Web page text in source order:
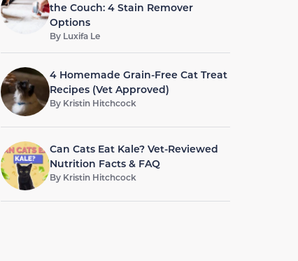
the Couch: 4 Stain Remover
Options
By Luxifa Le
4 Homemade Grain-Free Cat Treat
Recipes (Vet Approved)
By Kristin Hitchcock
Can Cats Eat Kale? Vet-Reviewed
Nutrition Facts & FAQ
By Kristin Hitchcock